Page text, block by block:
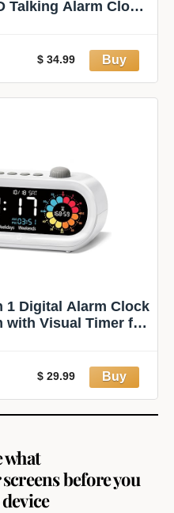
Talking Alarm Clock
Reminder and
(White)
$ 34.99
1 Digital Alarm Clock
with Visual Timer for
Non Ticking, Time
Tools for Home
$ 29.99
what
screens before you